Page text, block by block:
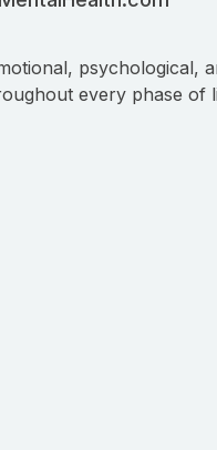
psychological,
every phase of